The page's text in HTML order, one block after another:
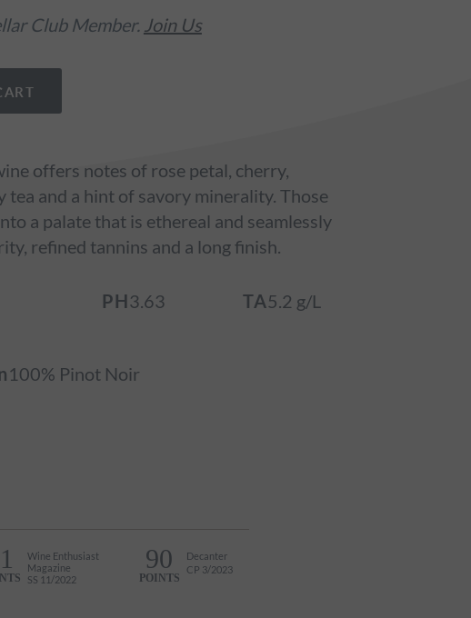
Club Member. Join Us
offers notes of rose petal, cherry,
tea and a hint of savory minerality. Those
a palate that is ethereal and seamlessly
refined tannins and a long finish.
PH3.63 TA5.2 g/L
100% Pinot Noir
Wine Enthusiast
Magazine
SS 11/2022
90
POINTS
Decanter
CP 3/2023